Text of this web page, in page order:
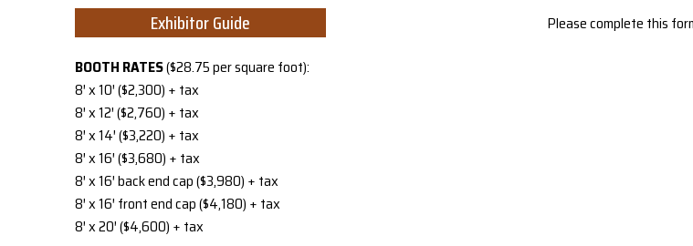
Exhibitor Guide
BOOTH RATES($28.75 per square foot):
8′ x 10′ ($2,300) + tax
8′ x 12′ ($2,760) + tax
8′ x 14′ ($3,220) + tax
8′ x 16′ ($3,680) + tax
8′ x 16′ back end cap ($3,980) + tax
8′ x 16′ front end cap ($4,180) + tax
8′ x 20′ ($4,600) + tax
Please complete this